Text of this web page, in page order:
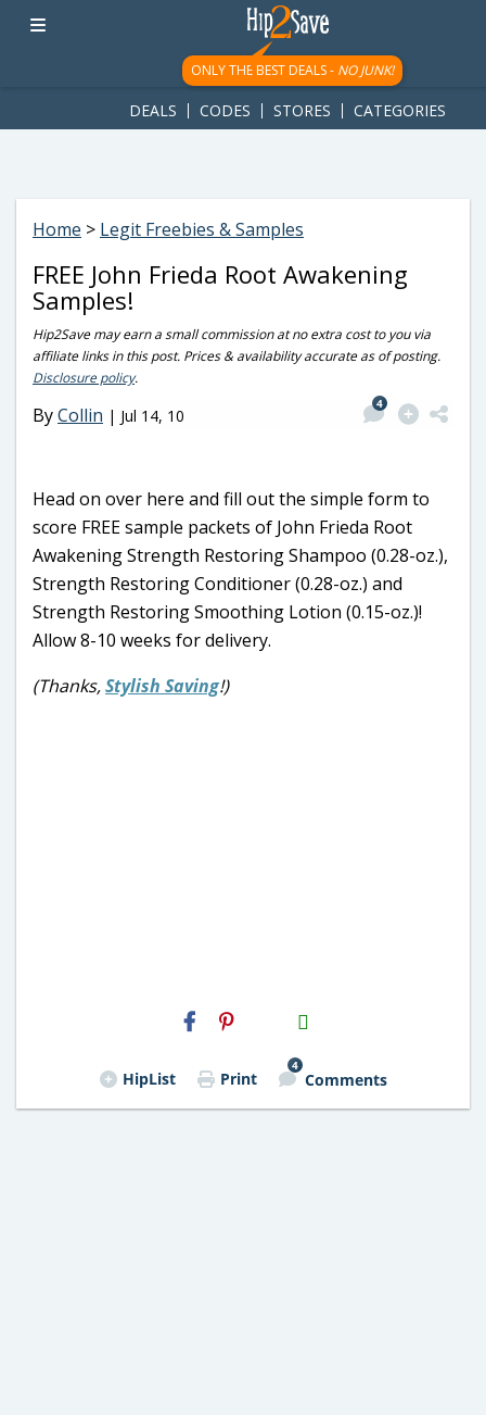
googletag.cmd.push(function() { googletag.display('div-gpt-
ad-1781617543749-0'); });
ONLY THE BEST DEALS - NO JUNK!
DEALS CODES STORES CATEGORIES
Home > Legit Freebies & Samples
FREE John Frieda Root Awakening
Samples!
Hip2Save may earn a small commission at no extra cost to you via
affiliate links in this post. Prices & availability accurate as of posting.
Disclosure policy.
ByCollin | Jul 14, 10
4
Head on over here and fill out the simple form to
score FREE sample packets of John Frieda Root
Awakening Strength Restoring Shampoo (0.28-oz.),
Strength Restoring Conditioner (0.28-oz.) and
Strength Restoring Smoothing Lotion (0.15-oz.)!
Allow 8-10 weeks for delivery.
(Thanks,Stylish Saving!)
H2S
Email
HipList Print
4
Comments